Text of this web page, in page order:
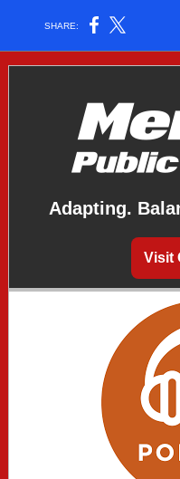
SHARE:
Adapting.
Visit